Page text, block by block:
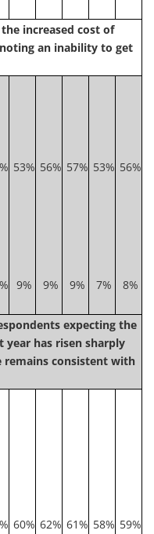
increased cost of
an inability to get
53% 56% 57% 53% 56%
9% 9% 9% 7% 8%
expecting the
has risen sharply
remains consistent with
60% 62% 61% 58% 59%